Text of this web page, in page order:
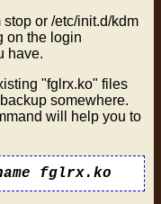
stop or /etc/init.d/kdm
on the login
have.
"fglrx.ko" files
somewhere.
will help you to
fglrx.ko